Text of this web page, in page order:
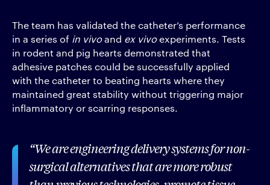
The team has validated the catheter’s performance
in a series of in vivoand ex vivoexperiments. Tests
in rodent and pig hearts demonstrated that
adhesive patches could be successfully applied
with the catheter to beating hearts where they
maintained great stability without triggering major
inflammatory or scarring responses.
We are engineering delivery systems for non-
surgical alternatives that are more robust